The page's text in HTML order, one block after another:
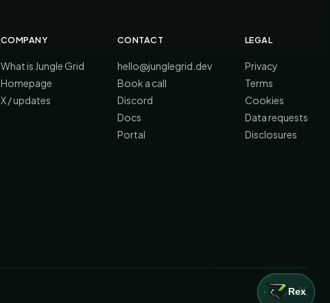
COMPANY
What is Jungle Grid
Homepage
X / updates
CONTACT
hello@junglegrid.dev
Book a call
Discord
Docs
Portal
LEGAL
Privacy
Terms
Cookies
Data requests
Disclosures
Rex